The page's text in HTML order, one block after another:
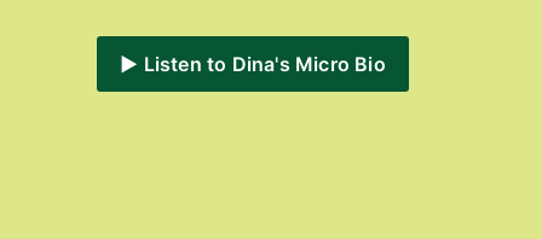
▶️ Listen to Dina's Micro Bio